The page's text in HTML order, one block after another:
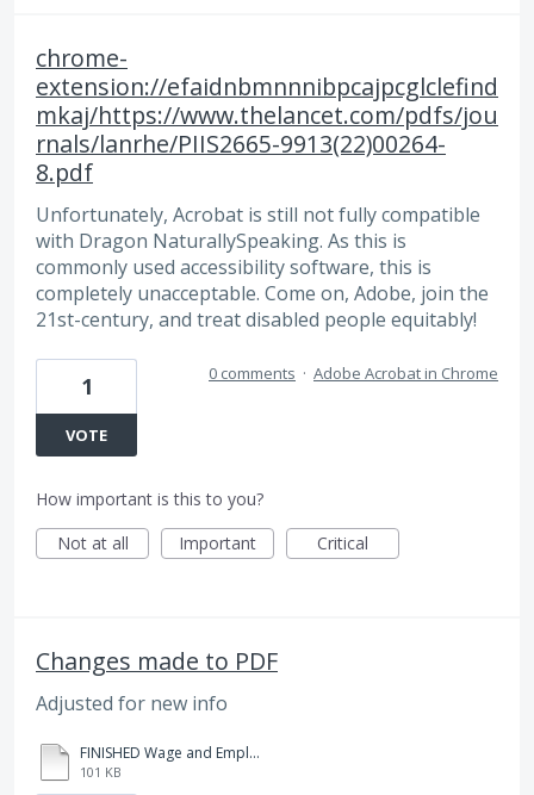
chrome-
extension://efaidnbmnnnibpcajpcglclefind
mkaj/https://www.thelancet.com/pdfs/jou
rnals/lanrhe/PIIS2665-9913(22)00264-
8.pdf
Unfortunately, Acrobat is still not fully compatible
with Dragon NaturallySpeaking. As this is
commonly used accessibility software, this is
completely unacceptable. Come on, Adobe, join the
21st-century, and treat disabled people equitably!
1
VOTE
0 comments · Adobe Acrobat in Chrome
How important is this to you?
Not at all
Important Critical
Changes made to PDF
Adjusted for new info
FINISHED Wage and Employer Correction Sheet - Monstrola.pdf
101 KB